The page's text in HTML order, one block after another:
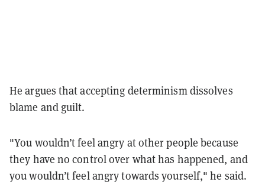
He argues that accepting determinism dissolves
blame and guilt.
"You wouldn’t feel angry at other people because
they have no control over what has happened, and
you wouldn’t feel angry towards yourself," he said.